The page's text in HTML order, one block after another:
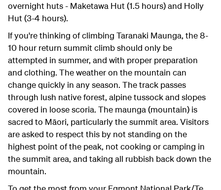
overnight huts - Maketawa Hut (1.5 hours) and Holly
Hut (3-4 hours).
If you're thinking of climbing Taranaki Maunga, the 8-
10 hour return summit climb should only be
attempted in summer, and with proper preparation
and clothing. The weather on the mountain can
change quickly in any season. The track passes
through lush native forest, alpine tussock and slopes
covered in loose scoria. The maunga (mountain) is
sacred to Māori, particularly the summit area. Visitors
are asked to respect this by not standing on the
highest point of the peak, not cooking or camping in
the summit area, and taking all rubbish back down the
mountain.